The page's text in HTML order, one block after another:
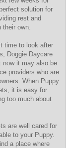
solution for
rest and
their own.
time to look after
Doggie Daycare
now it may also be
providers who are
When Puppy
it is easy for
too much about
are well cared for
to your Puppy.
a place where